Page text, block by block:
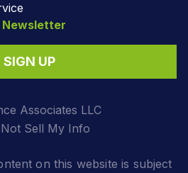
Newsletter
SIGN UP
Associates LLC
Sell My Info
on this website is subject